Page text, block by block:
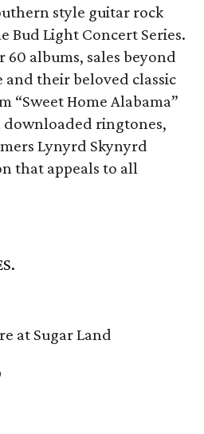
style guitar rock
Bud Light Concert Series.
albums, sales beyond
their beloved classic
“Sweet Home Alabama”
ringtones,
Lynyrd Skynyrd
that appeals to all
at Sugar Land